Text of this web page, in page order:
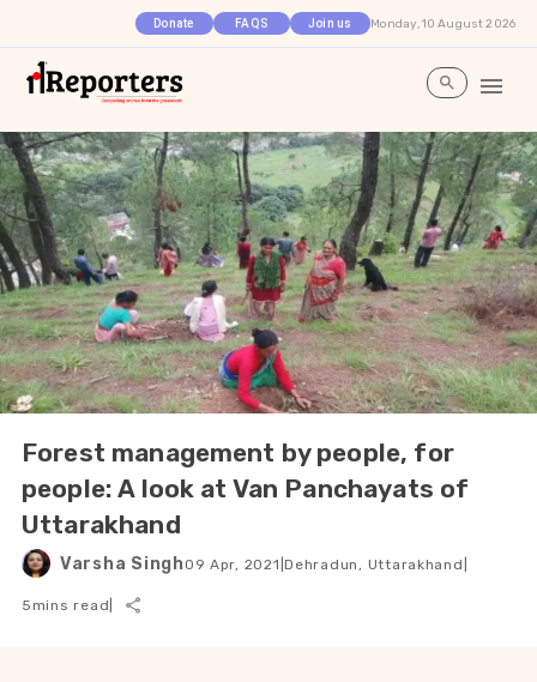
Donate FAQS Join us Monday, 10 August 2026
Forest management by people, for
people: A look at Van Panchayats of
Uttarakhand
Varsha Singh09 Apr, 2021 |Dehradun, Uttarakhand
5mins read